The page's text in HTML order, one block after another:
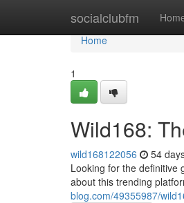
socialclubfm
Home
Home
1
Wild168:
wild168122056 54
Looking for the definitive
about this trending
blog.com/49355987/